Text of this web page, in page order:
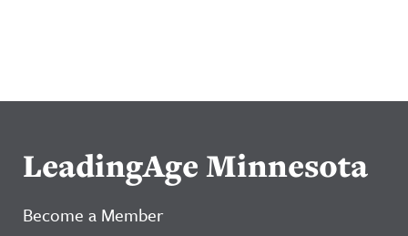
LeadingAge Minnesota
Become a Member